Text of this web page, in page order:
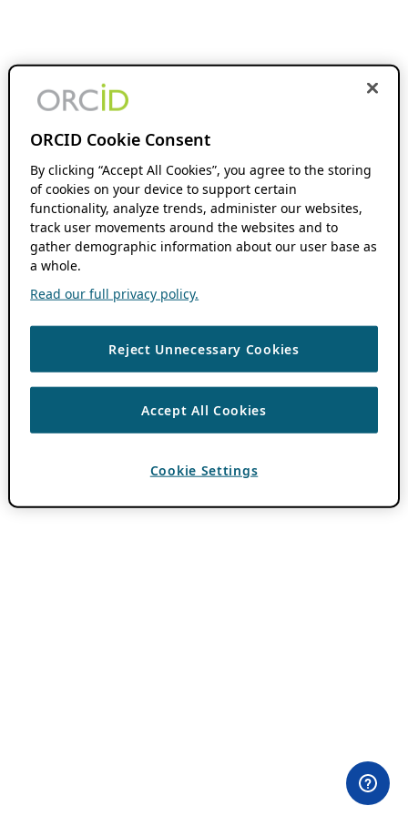
ORCID Cookie Consent
By clicking “Accept All Cookies”, you agree to the storing
of cookies on your device to support certain
functionality, analyze trends, administer our websites,
track user movements around the websites and to
gather demographic information about our user base as
a whole.
Read our full privacy policy.
Reject Unnecessary Cookies
Accept All Cookies
Cookie Settings